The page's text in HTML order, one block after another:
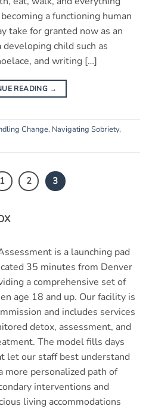
a functioning human
take for granted now as an
child such as
and writing […]
READING →
Change, Navigating Sobriety,
1 2 3
is a launching pad
35 minutes from Denver
a comprehensive set of
age 18 and up. Our facility is
and includes services
detox, assessment, and
The model fills days
let our staff best understand
more personalized path of
interventions and
living accommodations